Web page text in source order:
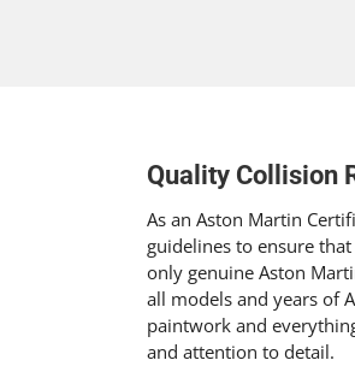
Quality Collision
As an Aston Martin
guidelines to ensure
only genuine Aston
all models and years of
paintwork and
and attention to detail.